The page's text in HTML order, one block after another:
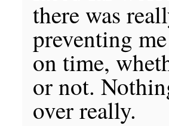
there was
preventing
on time,
or not.
over really.